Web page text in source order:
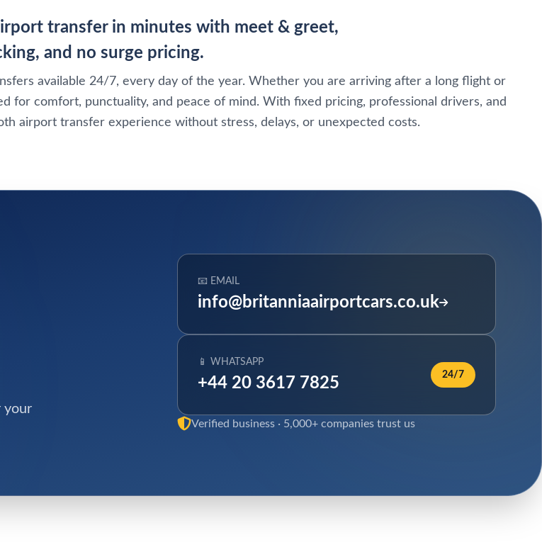
transfer in minutes with meet & greet,
and no surge pricing.
available 24/7, every day of the year. Whether you are arriving after a long flight or
for comfort, punctuality, and peace of mind. With fixed pricing, professional drivers, and
airport transfer experience without stress, delays, or unexpected costs.
your
📧 EMAIL
info@britanniaairportcars.co.uk
📱 WHATSAPP
+44 20 3617 7825 24/7
Verified business · 5,000+ companies trust us